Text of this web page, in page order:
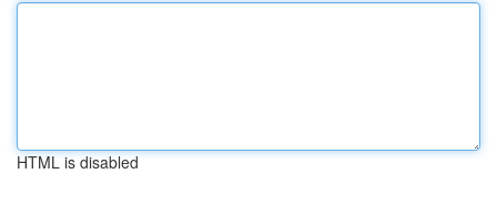
HTML is disabled